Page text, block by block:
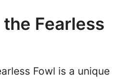
Fearless
Fowl is a unique